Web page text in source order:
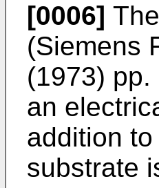
[0006]
(Siemens
(1973)
an
addition
substrate